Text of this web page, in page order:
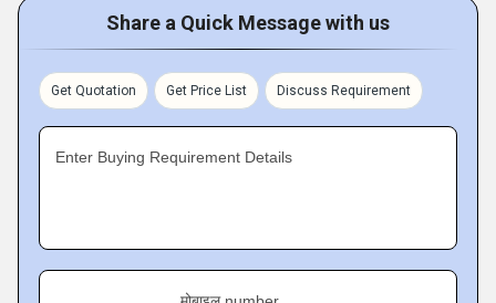
Share a Quick Message with us
Get Quotation Get Price List Discuss Requirement
Enter Buying Requirement Details